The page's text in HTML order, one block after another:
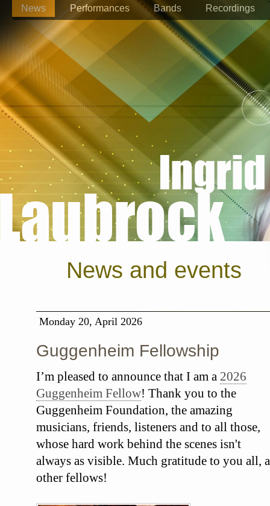
News Performances Bands Recordings
News and events
Monday 20, April 2026
Guggenheim Fellowship
I’m pleased to announce that I am a 2026
Guggenheim Fellow! Thank you to the
Guggenheim Foundation, the amazing
musicians, friends, listeners and to all those,
whose hard work behind the scenes isn't
always as visible. Much gratitude to you all,
other fellows!